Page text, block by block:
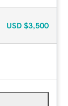
USD $3,500